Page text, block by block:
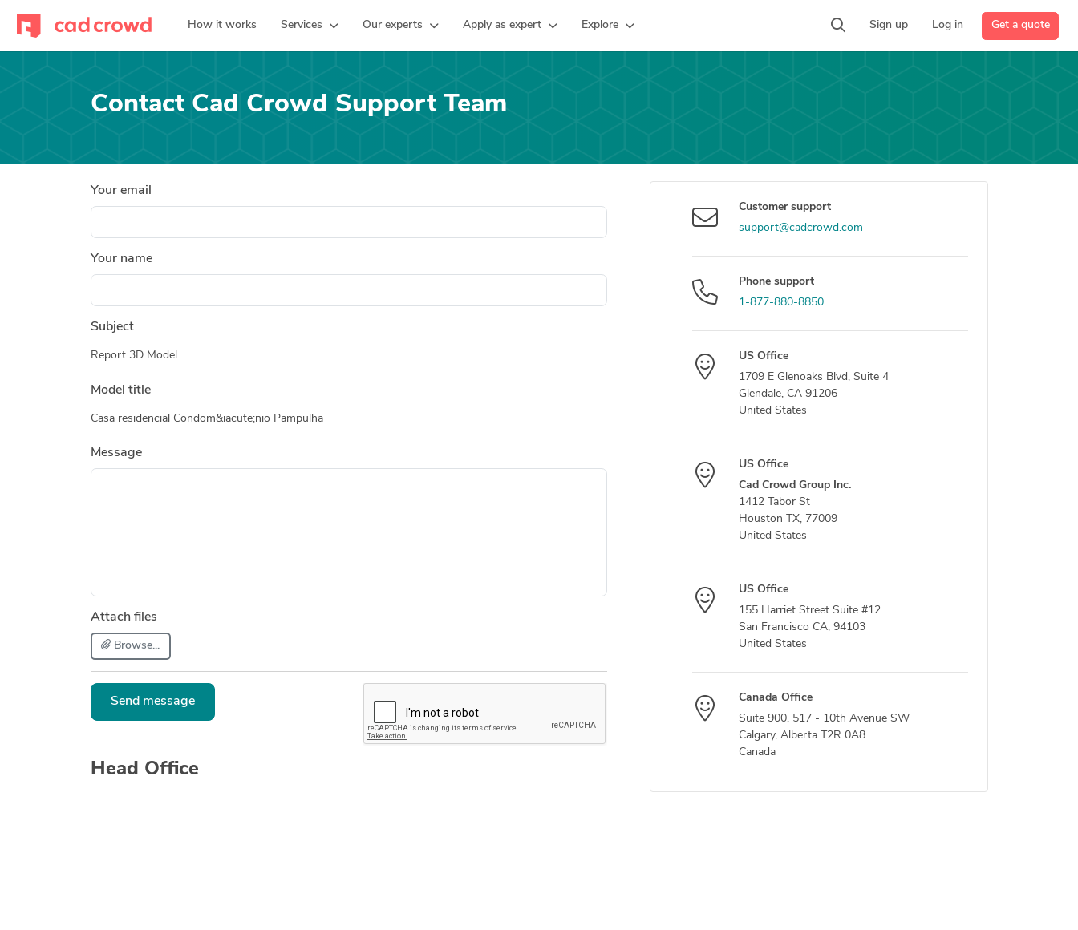
How it works Services Our experts Apply as expert Explore Sign up Log in Get a quote
Contact Cad Crowd Support Team
Your email
Your name
Subject
Report 3D Model
Model title
Casa residencial Condom&iacute;nio Pampulha
Message
Attach files
Browse...
Send message
Head Office
Customer support
support@cadcrowd.com
Phone support
1-877-880-8850
US Office
1709 E Glenoaks Blvd, Suite 4
Glendale, CA 91206
United States
US Office
Cad Crowd Group Inc.
1412 Tabor St
Houston TX, 77009
United States
US Office
155 Harriet Street Suite #12
San Francisco CA, 94103
United States
Canada Office
Suite 900, 517 - 10th Avenue SW
Calgary, Alberta T2R 0A8
Canada